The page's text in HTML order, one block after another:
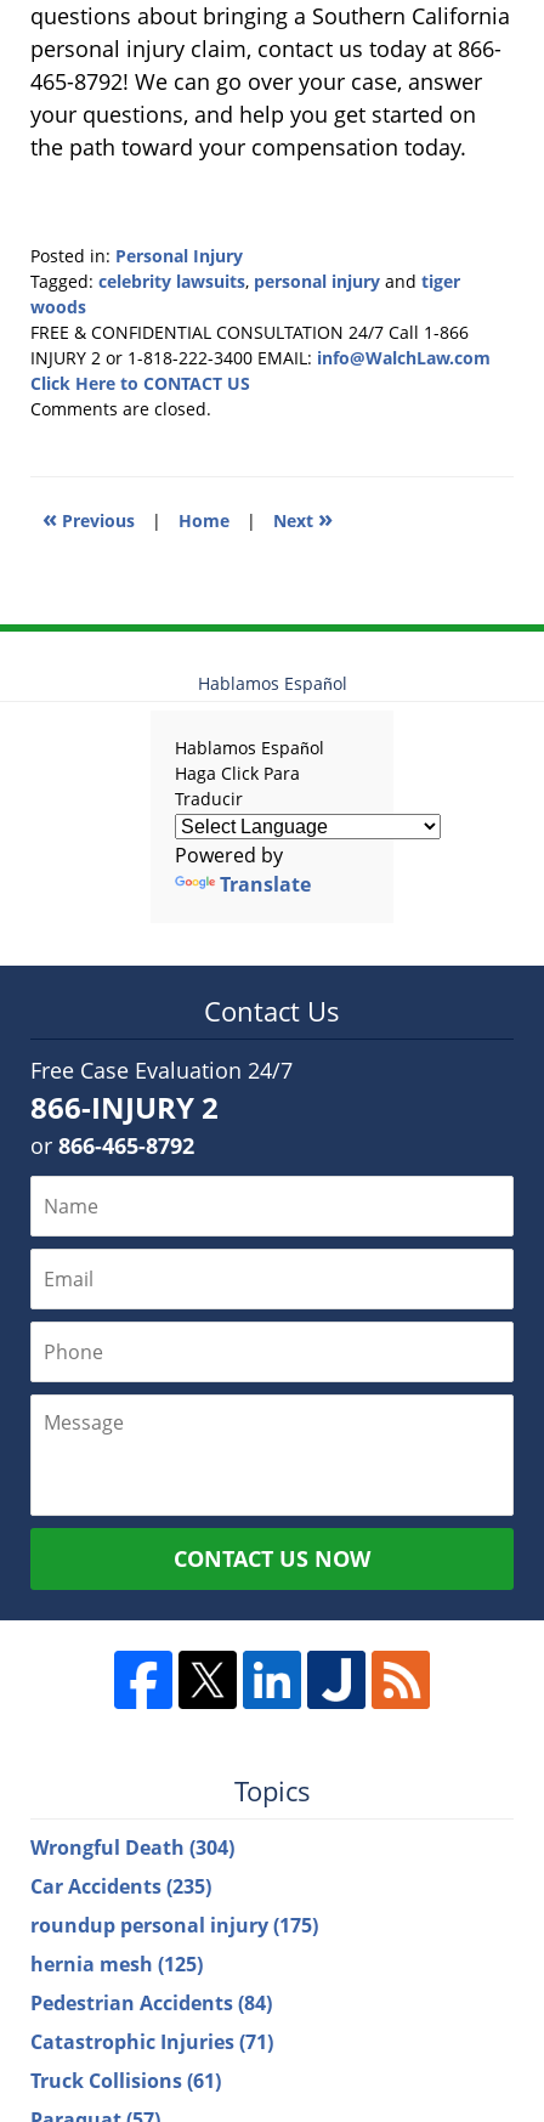
questions about bringing a Southern California
personal injury claim, contact us today at 866-
465-8792! We can go over your case, answer
your questions, and help you get started on
the path toward your compensation today.
Posted in: Personal Injury
Tagged: celebrity lawsuits, personal injury and tiger
woods
Updated:
April
20,
2020
FREE & CONFIDENTIAL CONSULTATION 24/7 Call 1-866
INJURY 2 or 1-818-222-3400 EMAIL: info@WalchLaw.com
Click Here to CONTACT US
Comments are closed.
« Previous | Home | Next »
Hablamos Español
Hablamos Español
Haga Click Para
Traducir
Powered by
Translate
Contact Us
Free Case Evaluation 24/7
866-INJURY 2
or 866-465-8792
CONTACT US NOW
Topics
Wrongful Death (304)
Car Accidents(235)
roundup personal injury(175)
hernia mesh (125)
Pedestrian Accidents(84)
Catastrophic Injuries(71)
Truck Collisions(61)